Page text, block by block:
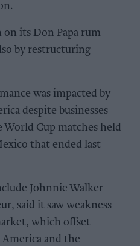
its Don Papa rum
by restructuring
was impacted by
despite businesses
World Cup matches held
that ended last
Johnnie Walker
said it saw weakness
which offset
and the